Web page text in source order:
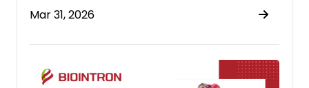
Mar 31, 2026